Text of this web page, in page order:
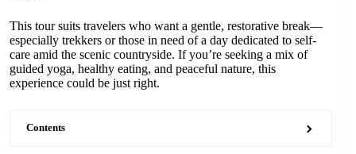
This tour suits travelers who want a gentle, restorative break—
especially trekkers or those in need of a day dedicated to self-
care amid the scenic countryside. If you’re seeking a mix of
guided yoga, healthy eating, and peaceful nature, this
experience could be just right.
Contents